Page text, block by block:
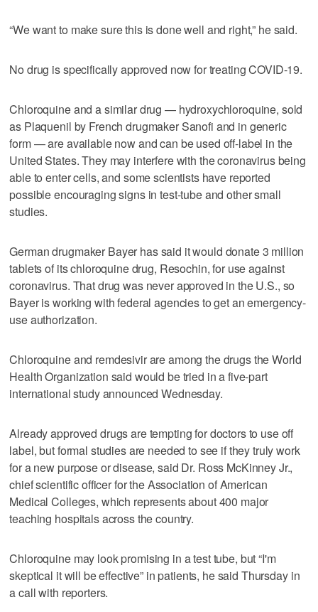
“We want to make sure this is done well and right,” he said.
No drug is specifically approved now for treating COVID-19.
Chloroquine and a similar drug — hydroxychloroquine, sold
as Plaquenil by French drugmaker Sanofi and in generic
form — are available now and can be used off-label in the
United States. They may interfere with the coronavirus being
able to enter cells, and some scientists have reported
possible encouraging signs in test-tube and other small
studies.
German drugmaker Bayer has said it would donate 3 million
tablets of its chloroquine drug, Resochin, for use against
coronavirus. That drug was never approved in the U.S., so
Bayer is working with federal agencies to get an emergency-
use authorization.
Chloroquine and remdesivir are among the drugs the World
Health Organization said would be tried in a five-part
international study announced Wednesday.
Already approved drugs are tempting for doctors to use off
label, but formal studies are needed to see if they truly work
for a new purpose or disease, said Dr. Ross McKinney Jr.,
chief scientific officer for the Association of American
Medical Colleges, which represents about 400 major
teaching hospitals across the country.
Chloroquine may look promising in a test tube, but “I'm
skeptical it will be effective” in patients, he said Thursday in
a call with reporters.